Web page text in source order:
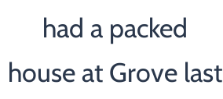
had a packed
house at Grove last